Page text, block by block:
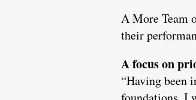
A More Team
their
A focus on
“Having been